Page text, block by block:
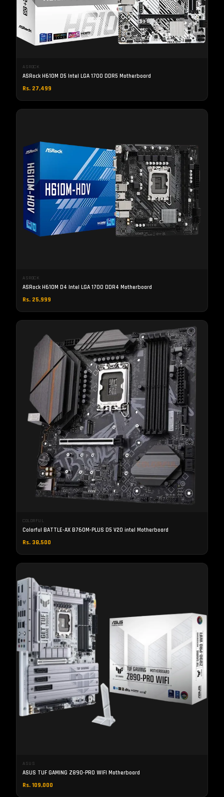
ASROCK
ASRock H610M D5 Intel LGA 1700 DDR5 Motherboard
Rs. 27,499
ASROCK
ASRock H610M D4 Intel LGA 1700 DDR4 Motherboard
Rs. 25,999
COLORFUL
Colorful BATTLE-AX B760M-PLUS D5 V20 intel Motherboard
Rs. 38,500
ASUS
ASUS TUF GAMING Z890-PRO WIFI Motherboard
Rs. 109,000